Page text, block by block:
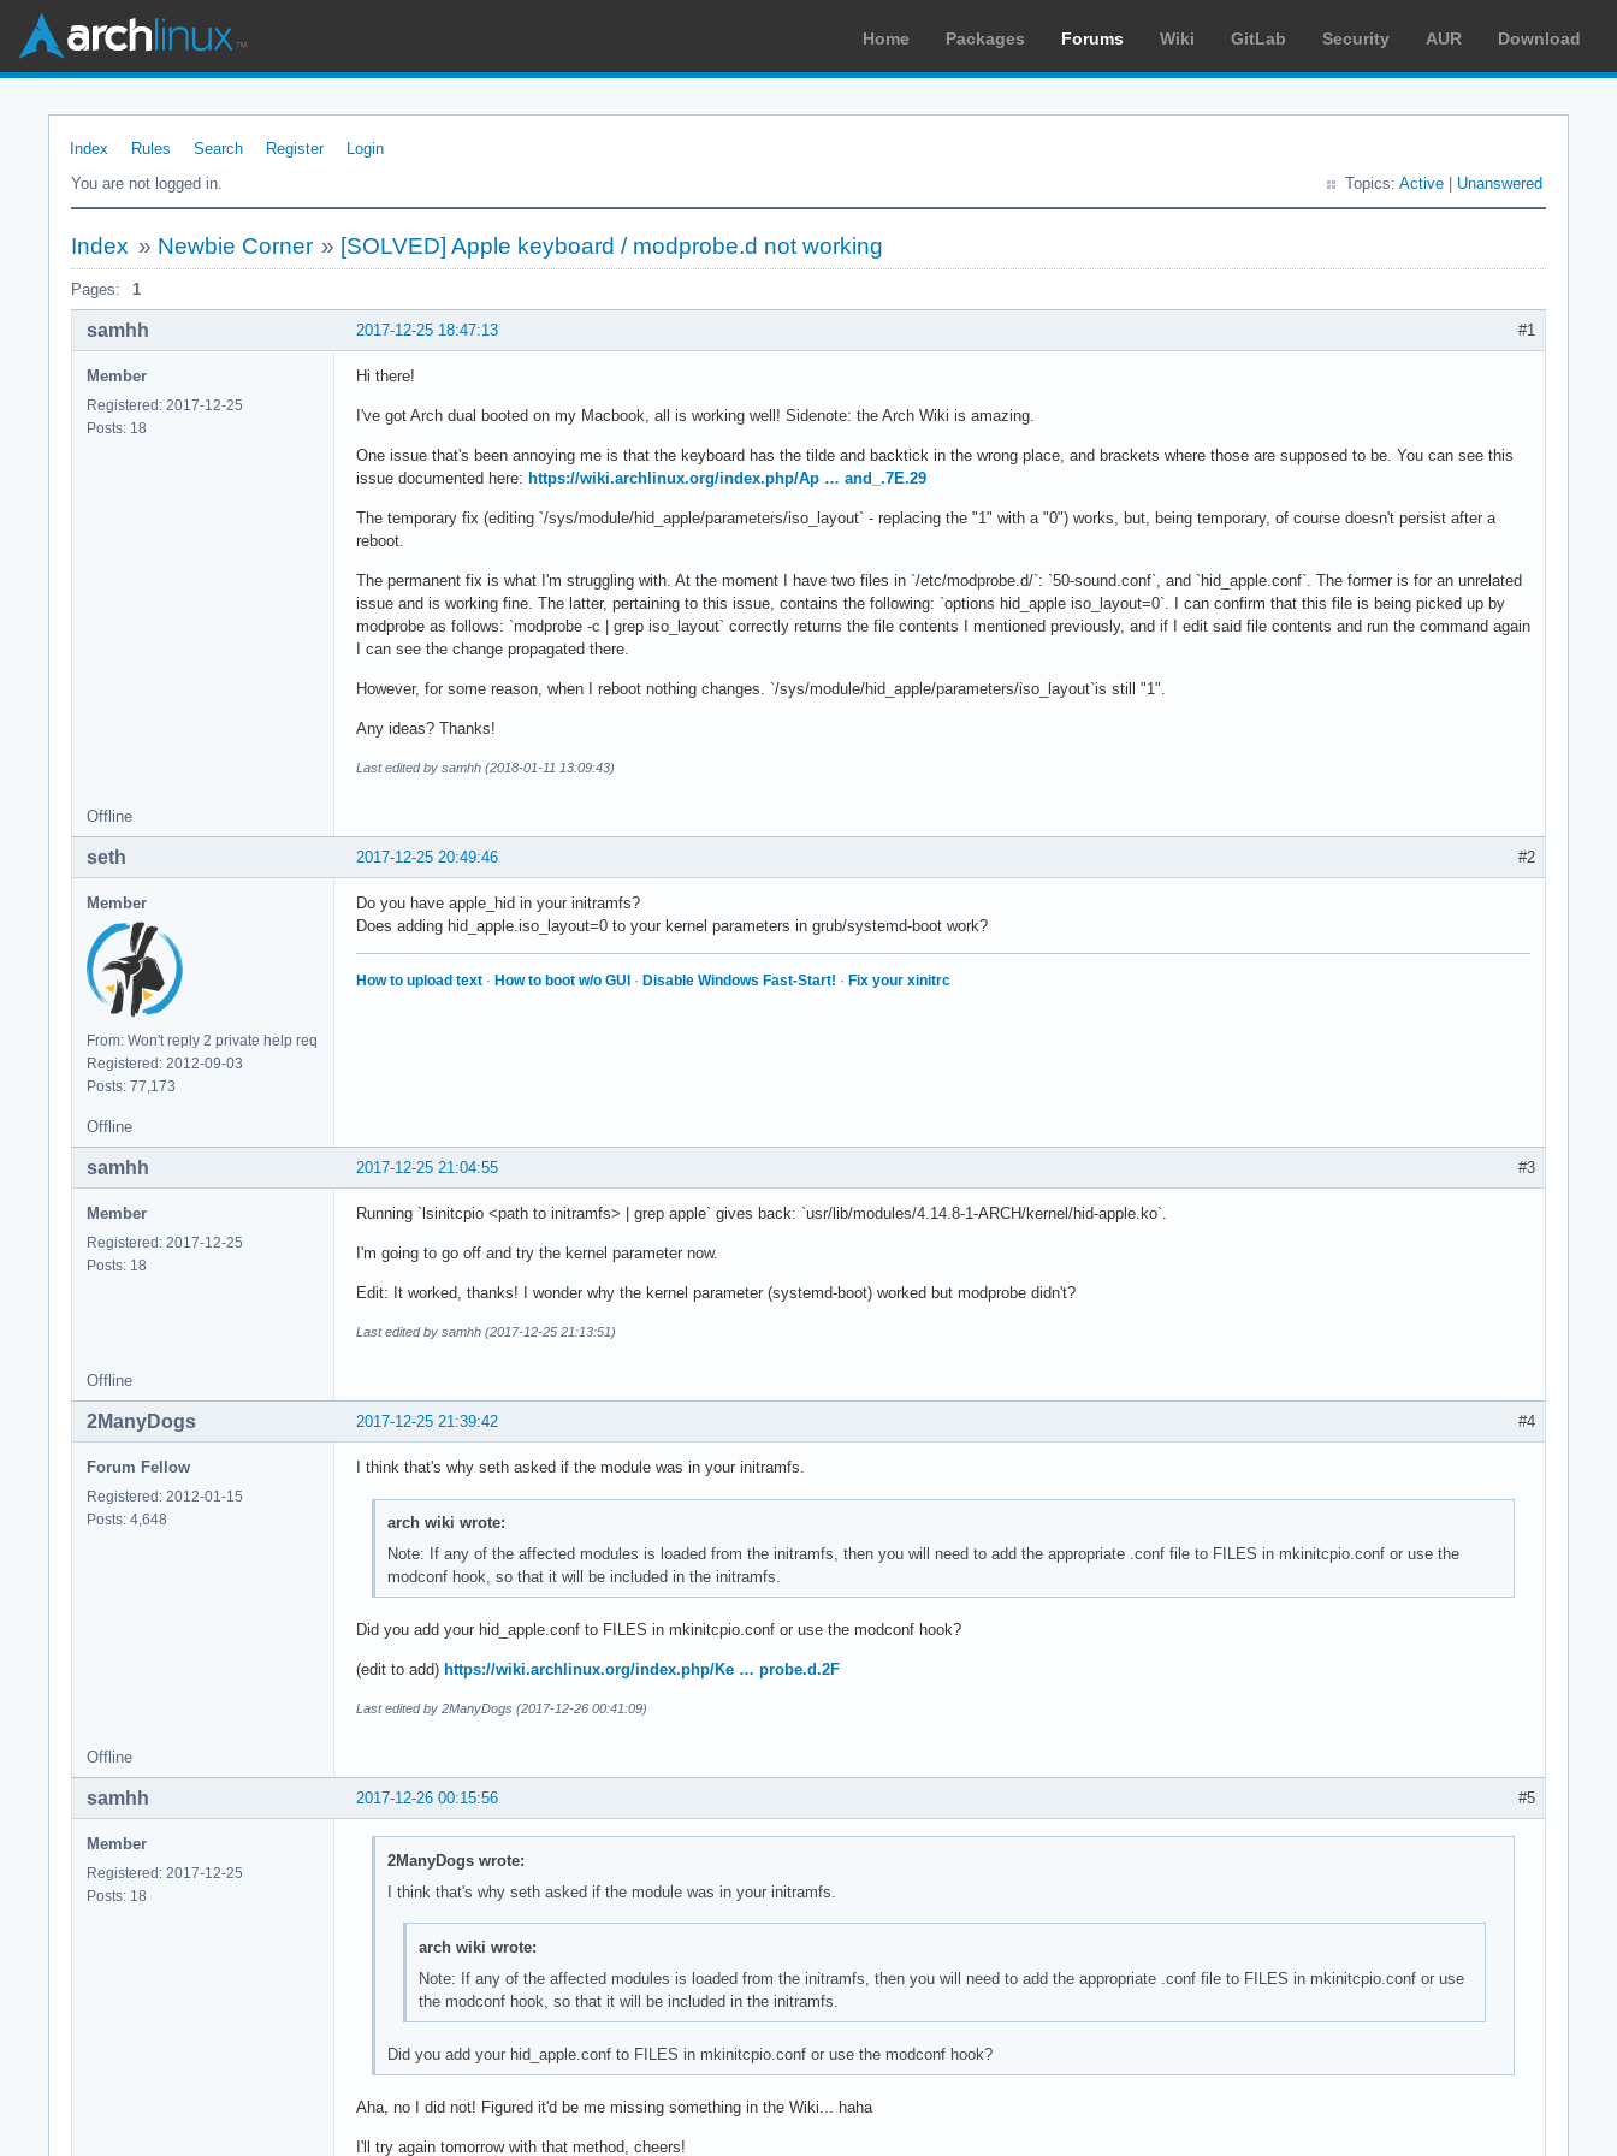
Home Packages Forums Wiki GitLab Security AUR Download
Index Rules Search Register
Login
You are not logged in.
Topics: Active Unanswered
Index » Newbie Corner » [SOLVED] Apple keyboard / modprobe.d not working
Pages: 1
#1
2017-12-25 18:47:13
samhh
Member
Registered: 2017-12-25
Posts: 18
Hi there!
I've got Arch dual booted on my Macbook, all is working well! Sidenote: the Arch Wiki is amazing.
One issue that's been annoying me is that the keyboard has the tilde and backtick in the wrong place, and brackets where those are supposed to be. You can see this
issue documented here: https://wiki.archlinux.org/index.php/Ap … and_.7E.29
The temporary fix (editing `/sys/module/hid_apple/parameters/iso_layout` - replacing the "1" with a "0") works, but, being temporary, of course doesn't persist after a
reboot.
The permanent fix is what I'm struggling with. At the moment I have two files in `/etc/modprobe.d/`: `50-sound.conf`, and `hid_apple.conf`. The former is for an unrelated
issue and is working fine. The latter, pertaining to this issue, contains the following: `options hid_apple iso_layout=0`. I can confirm that this file is being picked up by
modprobe as follows: `modprobe -c | grep iso_layout` correctly returns the file contents I mentioned previously, and if I edit said file contents and run the command again
I can see the change propagated there.
However, for some reason, when I reboot nothing changes. `/sys/module/hid_apple/parameters/iso_layout`is still "1".
Any ideas? Thanks!
Last edited by samhh (2018-01-11 13:09:43)
Offline
#2
2017-12-25 20:49:46
seth
Member
From: Won't reply 2 private help req
Registered: 2012-09-03
Posts: 77,173
Do you have apple_hid in your initramfs?
Does adding hid_apple.iso_layout=0 to your kernel parameters in grub/systemd-boot work?
How to upload text · How to boot w/o GUI · Disable Windows Fast-Start! · Fix your xinitrc
Offline
#3
2017-12-25 21:04:55
samhh
Member
Registered: 2017-12-25
Posts: 18
Running `lsinitcpio <path to initramfs> | grep apple` gives back: `usr/lib/modules/4.14.8-1-ARCH/kernel/hid-apple.ko`.
I'm going to go off and try the kernel parameter now.
Edit: It worked, thanks! I wonder why the kernel parameter (systemd-boot) worked but modprobe didn't?
Last edited by samhh (2017-12-25 21:13:51)
Offline
#4
2017-12-25 21:39:42
2ManyDogs
Forum Fellow
Registered: 2012-01-15
Posts: 4,648
I think that's why seth asked if the module was in your initramfs.
arch wiki wrote:
Note: If any of the affected modules is loaded from the initramfs, then you will need to add the appropriate .conf file to FILES in mkinitcpio.conf or use the
modconf hook, so that it will be included in the initramfs.
Did you add your hid_apple.conf to FILES in mkinitcpio.conf or use the modconf hook?
(edit to add) https://wiki.archlinux.org/index.php/Ke … probe.d.2F
Last edited by 2ManyDogs (2017-12-26 00:41:09)
Offline
#5
2017-12-26 00:15:56
samhh
Member
Registered: 2017-12-25
Posts: 18
2ManyDogs wrote:
I think that's why seth asked if the module was in your initramfs.
arch wiki wrote:
Note: If any of the affected modules is loaded from the initramfs, then you will need to add the appropriate .conf file to FILES in mkinitcpio.conf or use
the modconf hook, so that it will be included in the initramfs.
Did you add your hid_apple.conf to FILES in mkinitcpio.conf or use the modconf hook?
Aha, no I did not! Figured it'd be me missing something in the Wiki... haha
I'll try again tomorrow with that method, cheers!